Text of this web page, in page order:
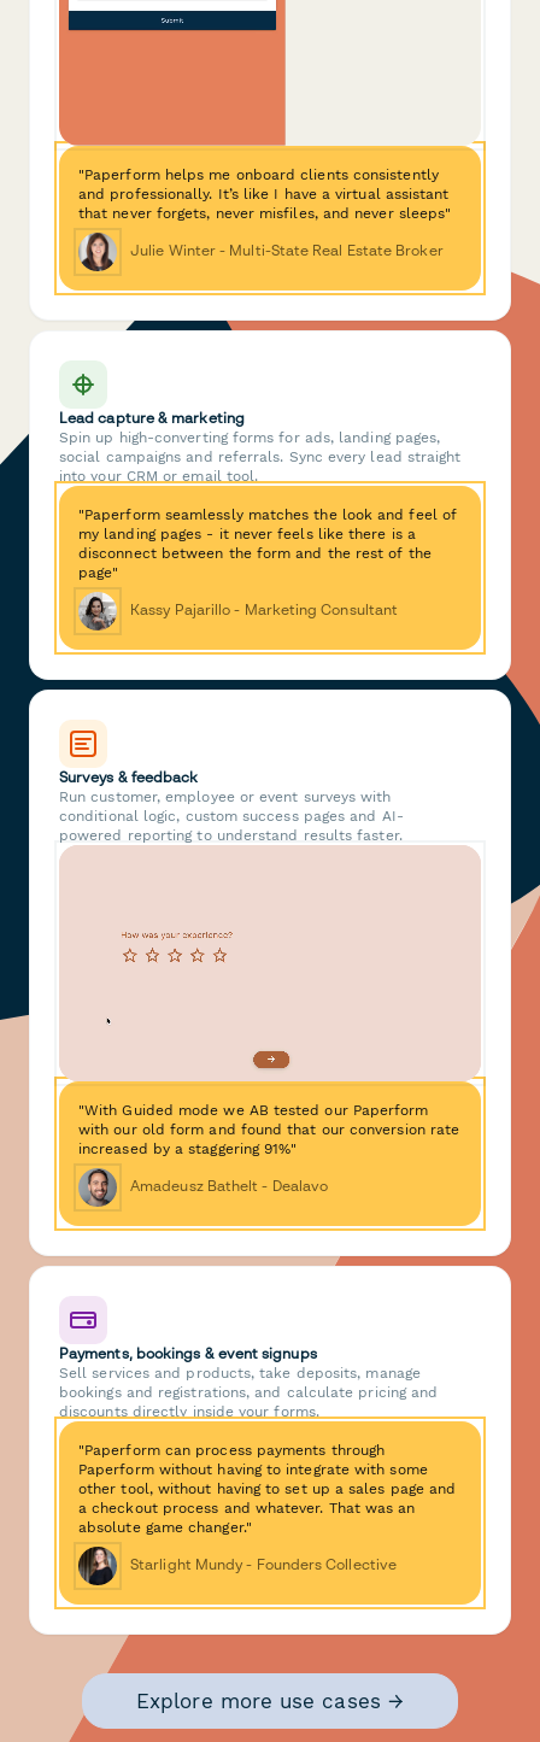
"Paperform helps me onboard clients consistently
and professionally. It’s like I have a virtual assistant
that never forgets, never misfiles, and never sleeps"
Julie Winter - Multi-State Real Estate Broker
Lead capture & marketing
Spin up high-converting forms for ads, landing pages,
social campaigns and referrals. Sync every lead straight
into your CRM or email tool.
"Paperform seamlessly matches the look and feel of
my landing pages - it never feels like there is a
disconnect between the form and the rest of the
page"
Kassy Pajarillo - Marketing Consultant
Surveys & feedback
Run customer, employee or event surveys with
conditional logic, custom success pages and AI-
powered reporting to understand results faster.
"With Guided mode we AB tested our Paperform
with our old form and found that our conversion rate
increased by a staggering 91%"
Amadeusz Bathelt - Dealavo
Payments, bookings & event signups
Sell services and products, take deposits, manage
bookings and registrations, and calculate pricing and
discounts directly inside your forms.
"Paperform can process payments through
Paperform without having to integrate with some
other tool, without having to set up a sales page and
a checkout process and whatever. That was an
absolute game changer."
Starlight Mundy - Founders Collective
Explore more use cases →